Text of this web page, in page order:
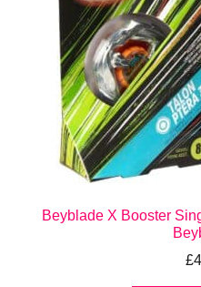
Beyblade X Booster
£